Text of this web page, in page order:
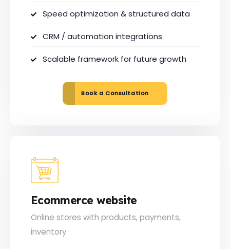
Speed optimization & structured data
CRM / automation integrations
Scalable framework for future growth
Book a Consultation
Ecommerce website
Online stores with products, payments,
inventory